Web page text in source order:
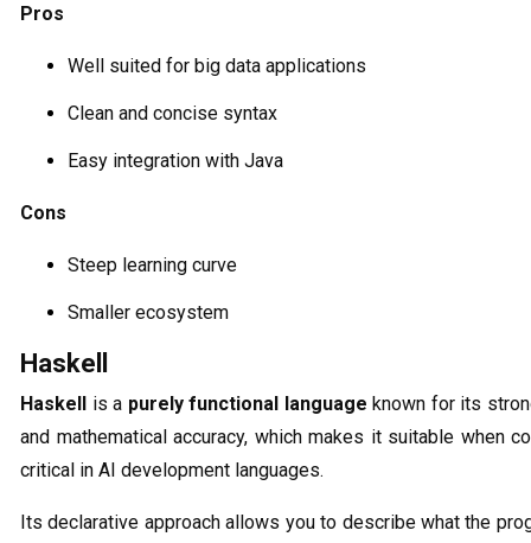
Pros
Well suited for big data applications
Clean and concise syntax
Easy integration with Java
Cons
Steep learning curve
Smaller ecosystem
Haskell
Haskell is a purely functional language known for its
and mathematical accuracy, which makes it suitable when
critical in AI development languages.
Its declarative approach allows you to describe what the